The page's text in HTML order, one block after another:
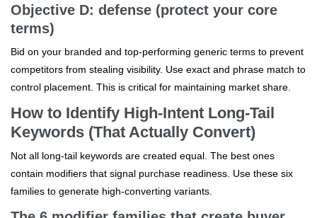
Objective D: defense (protect your core
terms)
Bid on your branded and top-performing generic terms to prevent
competitors from stealing visibility. Use exact and phrase match to
control placement. This is critical for maintaining market share.
How to Identify High-Intent Long-Tail
Keywords (That Actually Convert)
Not all long-tail keywords are created equal. The best ones
contain modifiers that signal purchase readiness. Use these six
families to generate high-converting variants.